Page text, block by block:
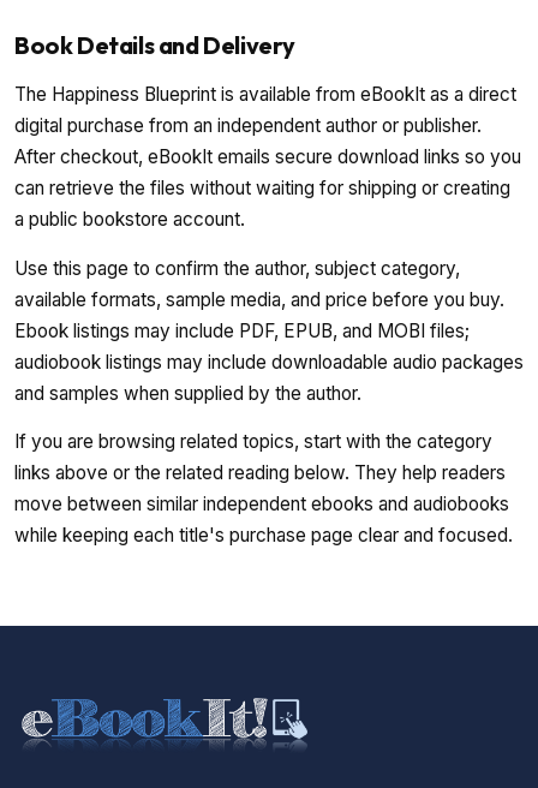
Book Details and Delivery
The Happiness Blueprint is available from eBookIt as a direct
digital purchase from an independent author or publisher.
After checkout, eBookIt emails secure download links so you
can retrieve the files without waiting for shipping or creating
a public bookstore account.
Use this page to confirm the author, subject category,
available formats, sample media, and price before you buy.
Ebook listings may include PDF, EPUB, and MOBI files;
audiobook listings may include downloadable audio packages
and samples when supplied by the author.
If you are browsing related topics, start with the category
links above or the related reading below. They help readers
move between similar independent ebooks and audiobooks
while keeping each title's purchase page clear and focused.